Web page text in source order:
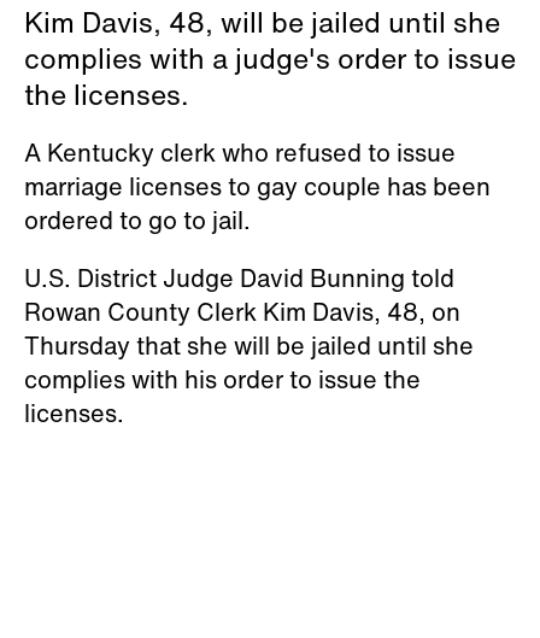
Kim Davis, 48, will be jailed until she
complies with a judge's order to issue
the licenses.
A Kentucky clerk who refused to issue
marriage licenses to gay couple has been
ordered to go to jail.
U.S. District Judge David Bunning told
Rowan County Clerk Kim Davis, 48, on
Thursday that she will be jailed until she
complies with his order to issue the
licenses.